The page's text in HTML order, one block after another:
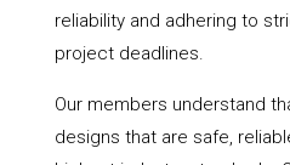
reliability and adhering to
project deadlines.
Our members understand
designs that are safe,